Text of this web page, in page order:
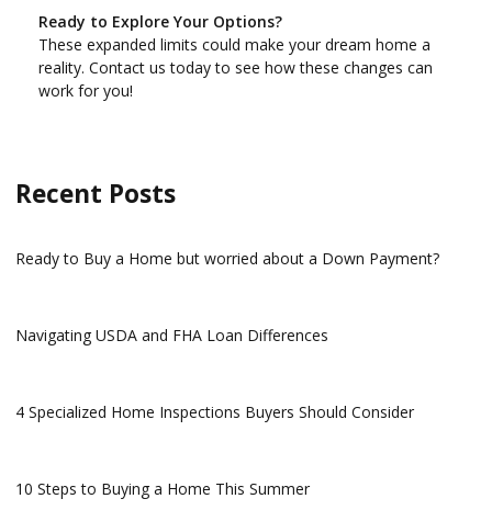
Ready to Explore Your Options?
These expanded limits could make your dream home a
reality. Contact us today to see how these changes can
work for you!
Recent Posts
Ready to Buy a Home but worried about a Down Payment?
Navigating USDA and FHA Loan Differences
4 Specialized Home Inspections Buyers Should Consider
10 Steps to Buying a Home This Summer